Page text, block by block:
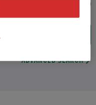
to £45,000
ADVANCED SEARCH